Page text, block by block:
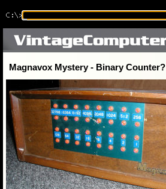
Magnavox Mystery - Binary Counter?